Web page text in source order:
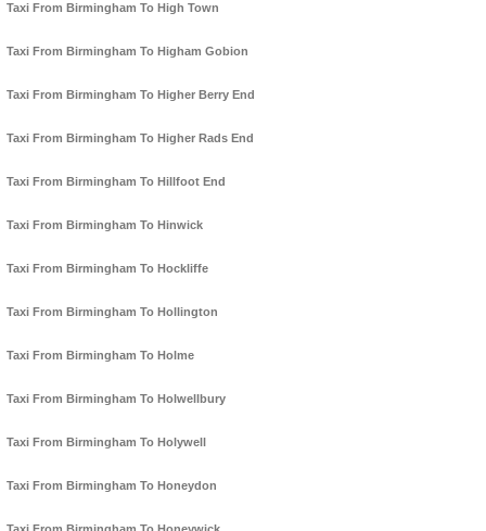
Taxi From Birmingham To High Town
Taxi From Birmingham To Higham Gobion
Taxi From Birmingham To Higher Berry End
Taxi From Birmingham To Higher Rads End
Taxi From Birmingham To Hillfoot End
Taxi From Birmingham To Hinwick
Taxi From Birmingham To Hockliffe
Taxi From Birmingham To Hollington
Taxi From Birmingham To Holme
Taxi From Birmingham To Holwellbury
Taxi From Birmingham To Holywell
Taxi From Birmingham To Honeydon